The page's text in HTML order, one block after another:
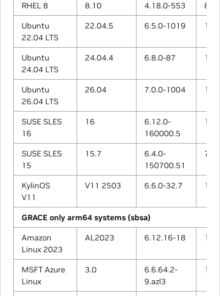
RHEL 8 8.10 4.18.0-553
Ubuntu
22.04 LTS
22.04.5 6.5.0-1019
Ubuntu
24.04 LTS
24.04.4 6.8.0-87
Ubuntu
26.04 LTS
26.04 7.0.0-1004
SUSE SLES
16
16
6.12.0-
160000.5
SUSE SLES
15
15.7
6.4.0-
150700.51
KylinOS
V11
V11 2503 6.6.0-32.7
GRACE only arm64 systems (sbsa)
Amazon
Linux 2023
AL2023 6.12.16-18
MSFT Azure
Linux
3.0
6.6.64.2-
9.azl3